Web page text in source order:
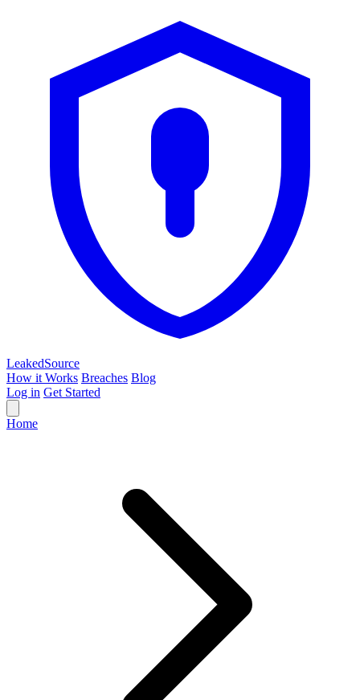
LeakedSource
How it Works Breaches Blog
Log in Get Started
Home